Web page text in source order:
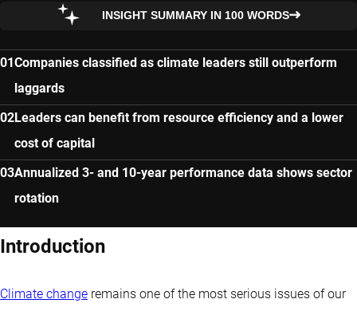
INSIGHT SUMMARY IN 100 WORDS
Companies classified as climate leaders still outperform
laggards
Leaders can benefit from resource efficiency and a lower
cost of capital
Annualized 3- and 10-year performance data shows sector
rotation
Introduction
Climate change remains one of the most serious issues of our